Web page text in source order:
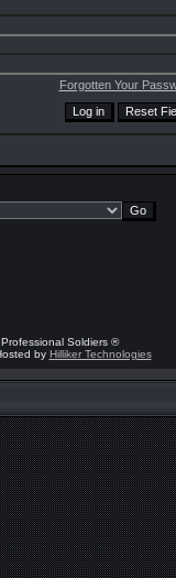
Forgotten Your
Soldiers ®
by Hilliker Technologies